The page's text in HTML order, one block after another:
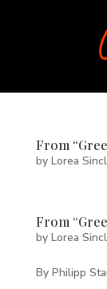
From
by Lorea
From
by Lorea
By Philipp